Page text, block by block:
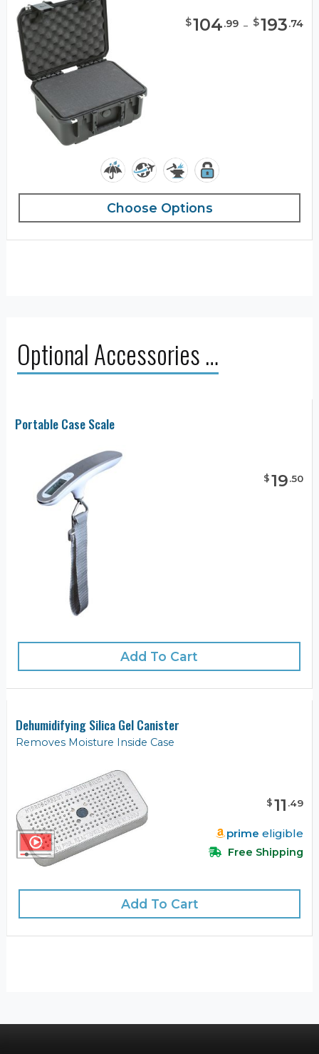
$104.99 - $193.74
Choose Options
Optional Accessories …
Portable Case Scale
$19.50
Add To Cart
Dehumidifying Silica Gel Canister
Removes Moisture Inside Case
$11 .49
prime eligible
Free Shipping
Add To Cart